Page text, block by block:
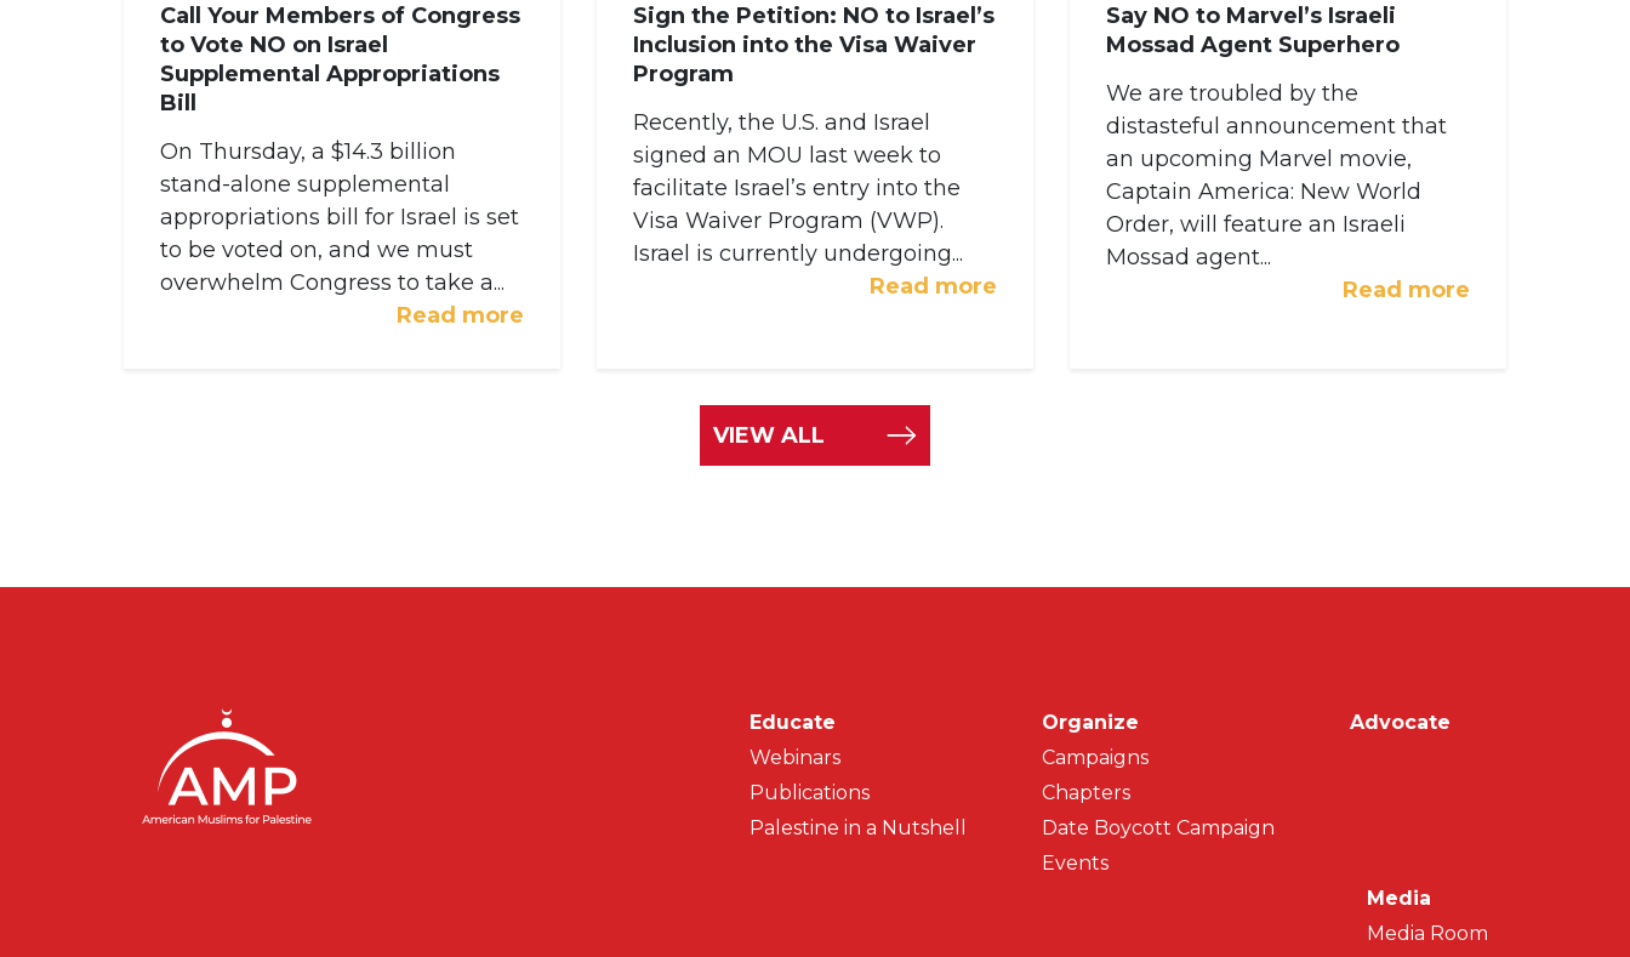
Call Your Members of Congress
to Vote NO on Israel
Supplemental Appropriations
Bill
On Thursday, a $14.3 billion
stand-alone supplemental
appropriations bill for Israel is set
to be voted on, and we must
overwhelm Congress to take a...
Read more
Sign the Petition: NO to Israel’s
Inclusion into the Visa Waiver
Program
Recently, the U.S. and Israel
signed an MOU last week to
facilitate Israel’s entry into the
Visa Waiver Program (VWP).
Israel is currently undergoing...
Read more
Say NO to Marvel’s Israeli
Mossad Agent Superhero
We are troubled by the
distasteful announcement that
an upcoming Marvel movie,
Captain America: New World
Order, will feature an Israeli
Mossad agent...
Read more
VIEW ALL
Main navigation
Educate
Webinars
Publications
Palestine in a Nutshell
Organize
Campaigns
Chapters
Date Boycott Campaign
Events
Advocate
Media
Media Room